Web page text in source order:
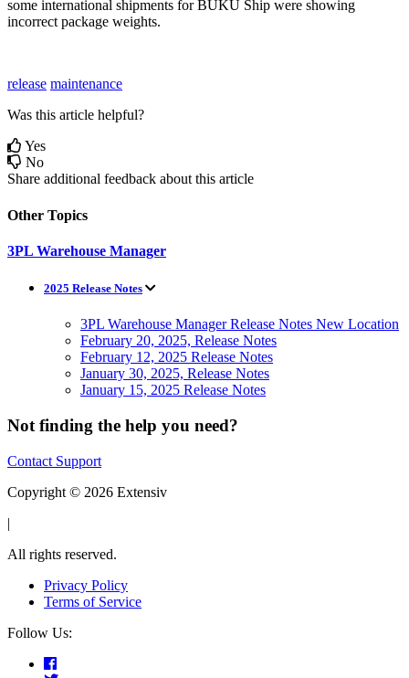
some international shipments for BUKU Ship were showing
incorrect package weights.
release maintenance
Was this article helpful?
Yes
No
Share additional feedback about this article
Other Topics
3PL Warehouse Manager
2025 Release Notes
3PL Warehouse Manager Release Notes New Location
February 20, 2025, Release Notes
February 12, 2025 Release Notes
January 30, 2025, Release Notes
January 15, 2025 Release Notes
Not finding the help you need?
Contact Support
Copyright © 2026 Extensiv
|
All rights reserved.
Privacy Policy
Terms of Service
Follow Us: